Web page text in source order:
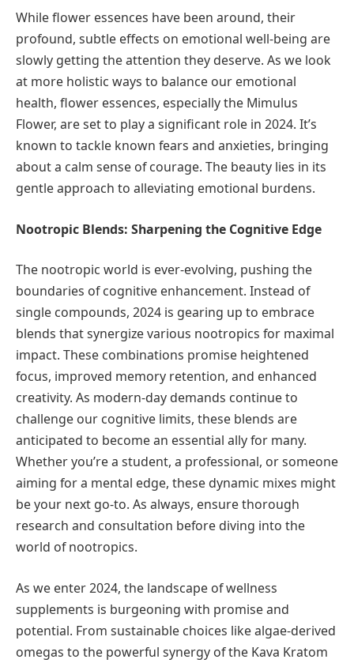
While flower essences have been around, their
profound, subtle effects on emotional well-being are
slowly getting the attention they deserve. As we look
at more holistic ways to balance our emotional
health, flower essences, especially the Mimulus
Flower, are set to play a significant role in 2024. It’s
known to tackle known fears and anxieties, bringing
about a calm sense of courage. The beauty lies in its
gentle approach to alleviating emotional burdens.
Nootropic Blends: Sharpening the Cognitive Edge
The nootropic world is ever-evolving, pushing the
boundaries of cognitive enhancement. Instead of
single compounds, 2024 is gearing up to embrace
blends that synergize various nootropics for maximal
impact. These combinations promise heightened
focus, improved memory retention, and enhanced
creativity. As modern-day demands continue to
challenge our cognitive limits, these blends are
anticipated to become an essential ally for many.
Whether you’re a student, a professional, or someone
aiming for a mental edge, these dynamic mixes might
be your next go-to. As always, ensure thorough
research and consultation before diving into the
world of nootropics.
As we enter 2024, the landscape of wellness
supplements is burgeoning with promise and
potential. From sustainable choices like algae-derived
omegas to the powerful synergy of the Kava Kratom